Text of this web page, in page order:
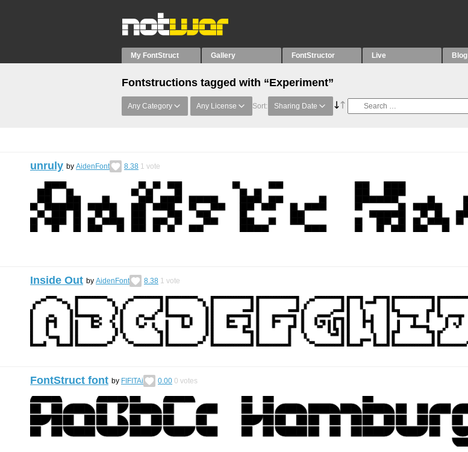
My FontStruct Gallery FontStructor Live Blog
Fontstructions tagged with “Experiment”
Any Category Any License Sort: Sharing Date
unruly by AidenFont 8.38 1 vote
Inside Out by AidenFont 8.38 1 vote
FontStruct font by FIFITAi 0.00 0 votes